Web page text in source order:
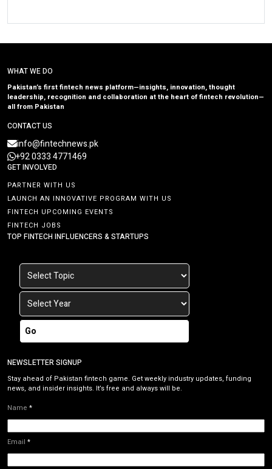
WHAT WE DO
Pakistan’s first fintech news platform—insights, innovation, thought
leadership, recognition and collaboration at the heart of fintech revolution—
all from Pakistan
CONTACT US
info@fintechnews.pk
+92 0333 4771469
GET INVOLVED
PARTNER WITH US
LAUNCH AN INNOVATIVE PROGRAM WITH US
FINTECH UPCOMING EVENTS
FINTECH JOBS
TOP FINTECH INFLUENCERS & STARTUPS
Go
NEWSLETTER SIGNUP
Stay ahead of Pakistan fintech game. Get weekly industry updates, funding
news, and insider insights. It’s free and always will be.
Name *
Email *